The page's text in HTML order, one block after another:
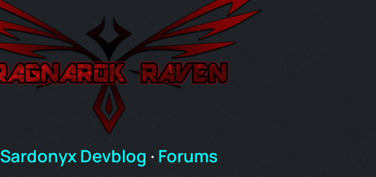
Sardonyx Devblog · Forums